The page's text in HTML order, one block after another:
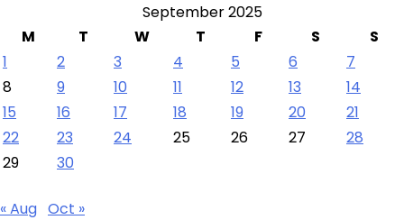
September 2025
M
T W T F S
S
1
2 3 4 5 6
7
8
9 10 11 12 13
14
15
16 17 18 19 20
21
22
23 24 25 26 27
28
29
30
« Aug Oct »